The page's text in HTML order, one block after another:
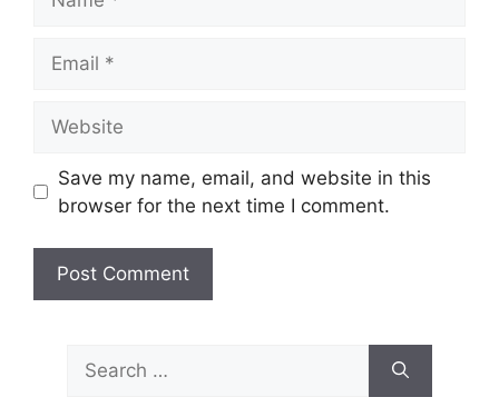
Save my name, email, and website in this
browser for the next time I comment.
Search
for: